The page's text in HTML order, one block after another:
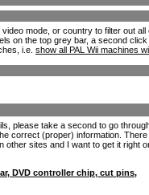
mode, or country to filter out
on the top grey bar, a second
i.e. show all PAL Wii machines
please take a second to go
correct (proper) information.
other sites and I want to get it right
DVD controller chip, cut pins,